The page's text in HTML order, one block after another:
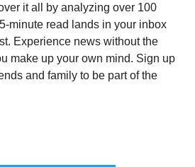
it all by analyzing over 100
minute read lands in your inbox
Experience news without the
make up your own mind. Sign up
and family to be part of the